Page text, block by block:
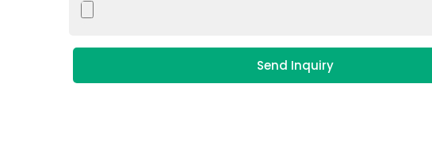
Send Inquiry